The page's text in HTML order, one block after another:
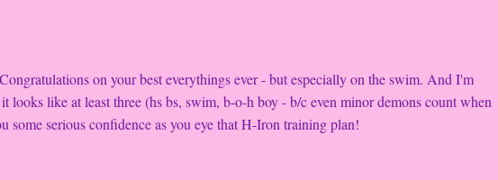
on your best everythings ever - but especially on the swim. And I'm
like at least three (hs bs, swim, b-o-h boy - b/c even minor demons count when
some serious confidence as you eye that H-Iron training plan!